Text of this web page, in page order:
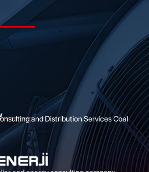
and Distribution Services Coal